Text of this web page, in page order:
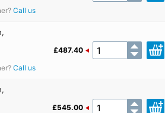
Call us
Call us
£487.40
£545.00